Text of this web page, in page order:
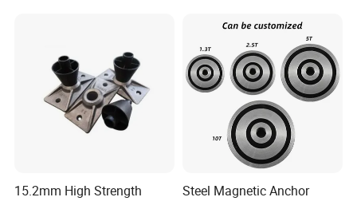
15.2mm High Strength
Steel Magnetic Anchor